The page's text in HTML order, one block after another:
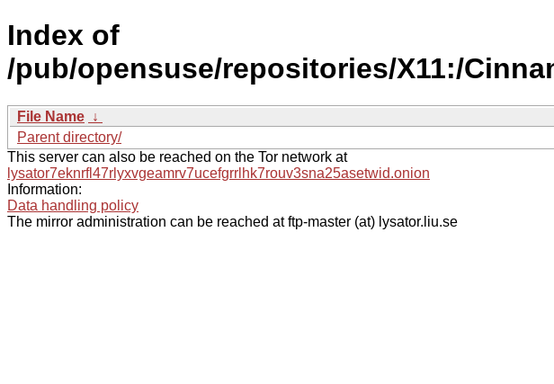
Index of
/pub/opensuse/repositories/X11:/
File Name ↓
Parent directory/
This server can also be reached on the Tor network at
lysator7eknrfl47rlyxvgeamrv7ucefgrrlhk7rouv3sna25asetwid.onion
Information:
Data handling policy
The mirror administration can be reached at ftp-master (at) lysator.liu.se